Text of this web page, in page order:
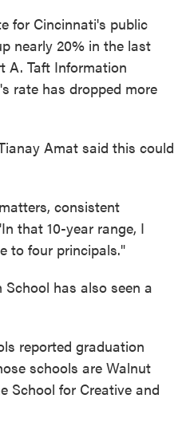
for Cincinnati's public
nearly 20% in the last
A. Taft Information
rate has dropped more
Amat said this could
consistent
that 10-year range, I
to four principals."
has also seen a
reported graduation
schools are Walnut
School for Creative and